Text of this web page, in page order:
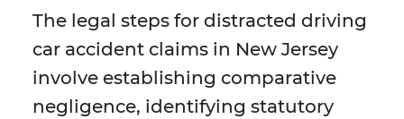
The legal steps for distracted driving
car accident claims in New Jersey
involve establishing comparative
negligence, identifying statutory